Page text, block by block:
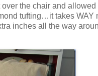
over the chair and
tufting…it takes WAY
inches all the way